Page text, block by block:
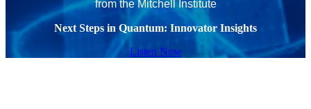
from the Mitchell Institute
Next Steps in Quantum: Innovator Insights
Listen Now